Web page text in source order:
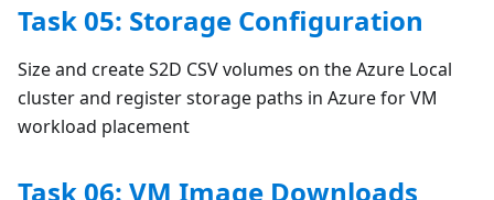
Task 05: Storage Configuration
Size and create S2D CSV volumes on the Azure Local
cluster and register storage paths in Azure for VM
workload placement
Task 06: VM Image Downloads